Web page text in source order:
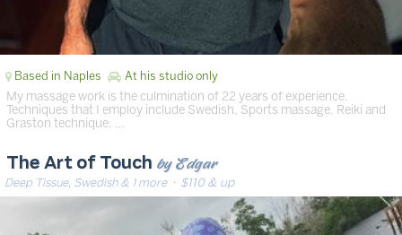
Based in Naples At his studio only
My massage work is the culmination of 22 years of experience.
Techniques that I employ include Swedish, Sports massage, Reiki and
Graston technique. …
The Art of Touch by Edgar
Deep Tissue, Swedish & 1 more· $110 & up